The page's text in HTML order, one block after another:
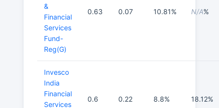
&
Financial
Services
Fund-
Reg(G)
0.63 0.07 10.81% N/A%
Invesco
India
Financial
Services
0.6 0.22 8.8% 18.12%